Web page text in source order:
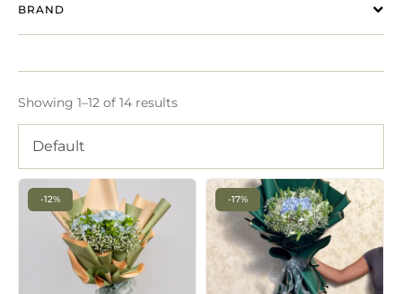
BRAND
Showing 1–12 of 14 results
Default
-12% -17%